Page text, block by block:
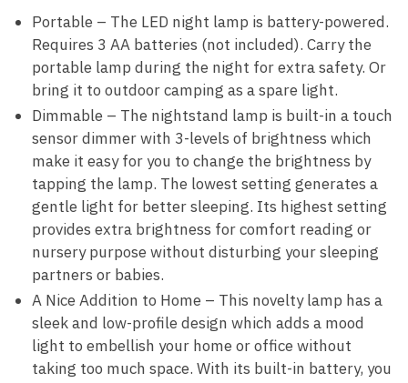
Portable – The LED night lamp is battery-powered.
Requires 3 AA batteries (not included). Carry the
portable lamp during the night for extra safety. Or
bring it to outdoor camping as a spare light.
Dimmable – The nightstand lamp is built-in a touch
sensor dimmer with 3-levels of brightness which
make it easy for you to change the brightness by
tapping the lamp. The lowest setting generates a
gentle light for better sleeping. Its highest setting
provides extra brightness for comfort reading or
nursery purpose without disturbing your sleeping
partners or babies.
A Nice Addition to Home – This novelty lamp has a
sleek and low-profile design which adds a mood
light to embellish your home or office without
taking too much space. With its built-in battery, you